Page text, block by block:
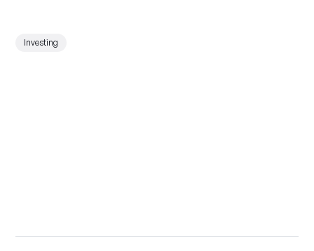
Investing